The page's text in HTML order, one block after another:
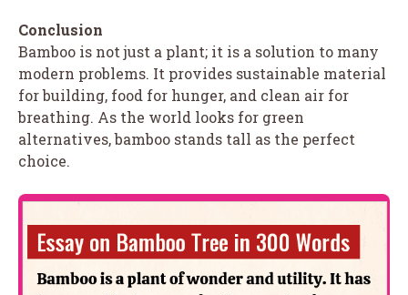
Conclusion
Bamboo is not just a plant; it is a solution to many
modern problems. It provides sustainable material
for building, food for hunger, and clean air for
breathing. As the world looks for green
alternatives, bamboo stands tall as the perfect
choice.